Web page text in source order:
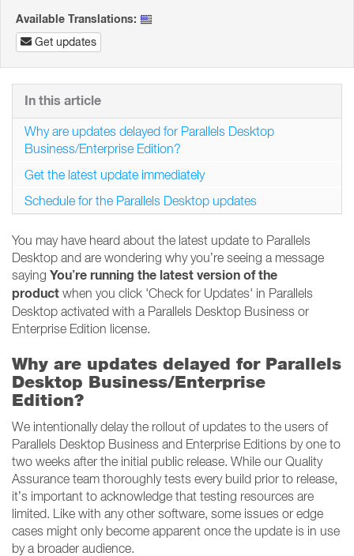
Available Translations:
Get updates
You may have heard about the latest update to Parallels
Desktop and are wondering why you’re seeing a message
saying You’re running the latest version of the
product when you click 'Check for Updates' in Parallels
Desktop activated with a Parallels Desktop Business or
Enterprise Edition license.
Why are updates delayed for Parallels
Desktop Business/Enterprise
Edition?
We intentionally delay the rollout of updates to the users of
Parallels Desktop Business and Enterprise Editions by one to
two weeks after the initial public release. While our Quality
Assurance team thoroughly tests every build prior to release,
it’s important to acknowledge that testing resources are
limited. Like with any other software, some issues or edge
cases might only become apparent once the update is in use
by a broader audience.
In this article
Why are updates delayed for Parallels Desktop
Business/Enterprise Edition?
Get the latest update immediately
Schedule for the Parallels Desktop updates